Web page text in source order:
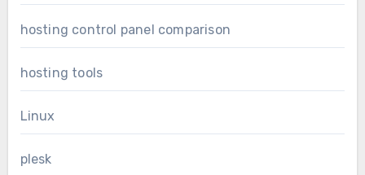
hosting control panel comparison
hosting tools
Linux
plesk